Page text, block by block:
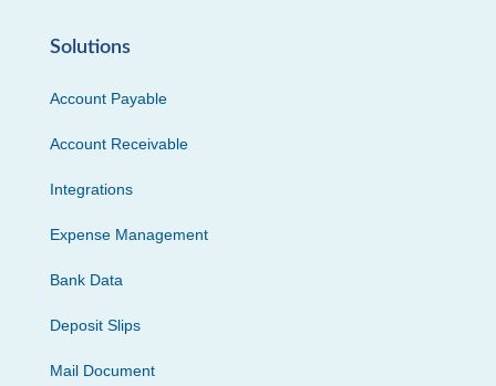
Solutions
Account Payable
Account Receivable
Integrations
Expense Management
Bank Data
Deposit Slips
Mail Document